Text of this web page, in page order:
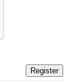
Register